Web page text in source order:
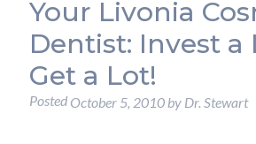
Your Livonia
Dentist: Invest a
Get a Lot!
Posted October 5, 2010by Dr. Stewart